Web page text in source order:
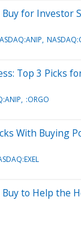
for Investor
Top 3 Picks
:ORGO
With Buying
to Help the